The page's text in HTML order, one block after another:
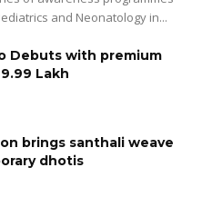
and Neonatology in...
Debuts with premium
Lakh
brings santhali weave
dhotis